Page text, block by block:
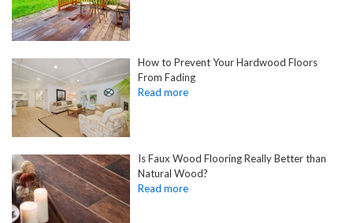
How to Prevent Your Hardwood Floors
From Fading
Is Faux Wood Flooring Really Better than
Natural Wood?